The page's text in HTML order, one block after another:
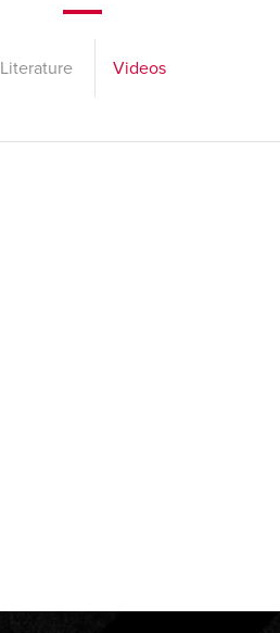
Literature Videos